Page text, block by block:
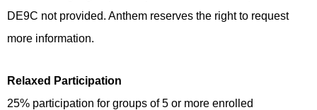
DE9C not provided. Anthem reserves the right to request
more information.
Relaxed Participation
25% participation for groups of 5 or more enrolled